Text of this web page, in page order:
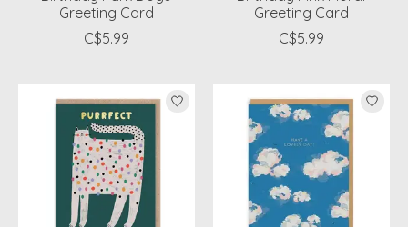
Greeting Card
C$5.99
Greeting Card
C$5.99